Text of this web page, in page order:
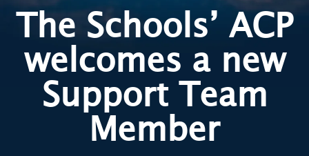
The Schools’ ACP
welcomes a new
Support Team
Member